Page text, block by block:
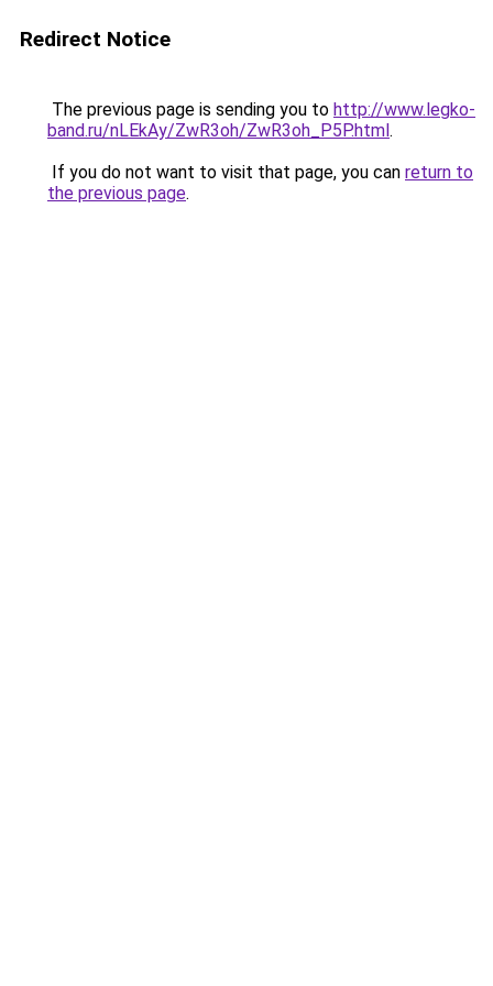
Redirect Notice
The previous page is sending you to http://www.legko-
band.ru/nLEkAy/ZwR3oh/ZwR3oh_P5P.html.
If you do not want to visit that page, you can return to
the previous page.